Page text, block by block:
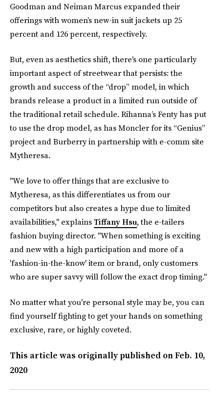
Goodman and Neiman Marcus expanded their
offerings with women’s new-in suit jackets up 25
percent and 126 percent, respectively.
But, even as aesthetics shift, there's one particularly
important aspect of streetwear that persists: the
growth and success of the “drop” model, in which
brands release a product in a limited run outside of
the traditional retail schedule. Rihanna’s Fenty has put
to use the drop model, as has Moncler for its “Genius”
project and Burberry in partnership with e-comm site
Mytheresa.
"We love to offer things that are exclusive to
Mytheresa, as this differentiates us from our
competitors but also creates a hype due to limited
availabilities," explainsTiffany Hsu, the e-tailers
fashion buying director. "When something is exciting
and new with a high participation and more of a
'fashion-in-the-know' item or brand, only customers
who are super savvy will follow the exact drop timing."
No matter what you're personal style may be, you can
find yourself fighting to get your hands on something
exclusive, rare, or highly coveted.
This article was originally published onFeb. 10,
2020